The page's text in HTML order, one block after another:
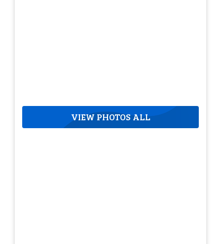
VIEW PHOTOS ALL